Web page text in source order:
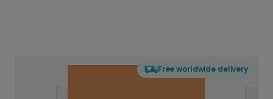
Free worldwide delivery